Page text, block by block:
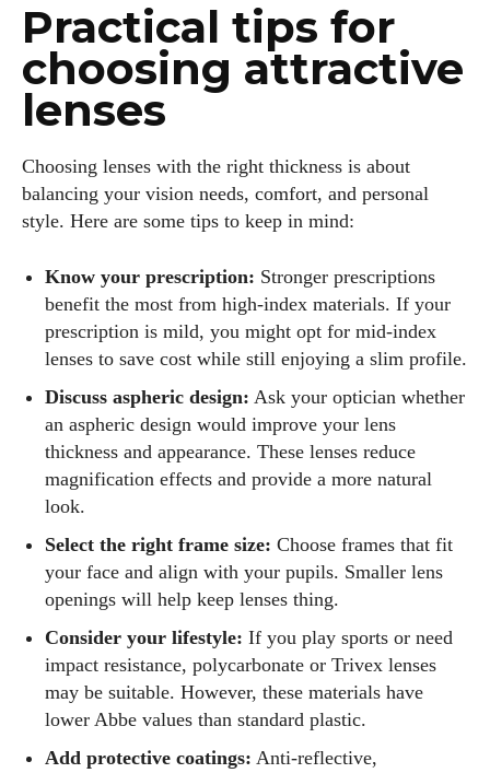
Practical tips for
choosing attractive
lenses
Choosing lenses with the right thickness is about
balancing your vision needs, comfort, and personal
style. Here are some tips to keep in mind:
Know your prescription: Stronger prescriptions
benefit the most from high‑index materials. If your
prescription is mild, you might opt for mid‑index
lenses to save cost while still enjoying a slim profile.
Discuss aspheric design: Ask your optician whether
an aspheric design would improve your lens
thickness and appearance. These lenses reduce
magnification effects and provide a more natural
look.
Select the right frame size: Choose frames that fit
your face and align with your pupils. Smaller lens
openings will help keep lenses thing.
Consider your lifestyle: If you play sports or need
impact resistance, polycarbonate or Trivex lenses
may be suitable. However, these materials have
lower Abbe values than standard plastic.
Add protective coatings: Anti‑reflective,